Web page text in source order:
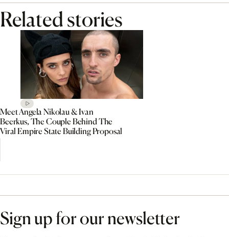
Related stories
Meet Angela Nikolau & Ivan
Beerkus, The Couple Behind The
Viral Empire State Building Proposal
Sign up for our newsletter